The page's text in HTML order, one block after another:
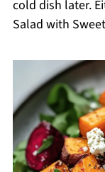
cold dish later.
Salad with